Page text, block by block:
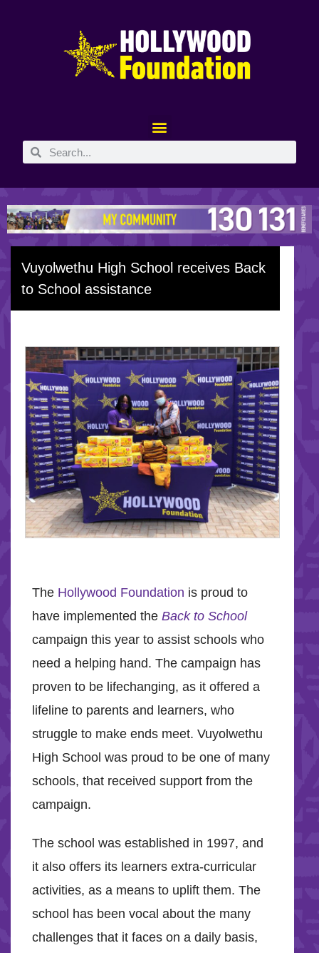
Vuyolwethu High School receives Back
to School assistance
The Hollywood Foundation is proud to
have implemented the Back to School
campaign this year to assist schools who
need a helping hand. The campaign has
proven to be lifechanging, as it offered a
lifeline to parents and learners, who
struggle to make ends meet. Vuyolwethu
High School was proud to be one of many
schools, that received support from the
campaign.
The school was established in 1997, and
it also offers its learners extra-curricular
activities, as a means to uplift them. The
school has been vocal about the many
challenges that it faces on a daily basis,